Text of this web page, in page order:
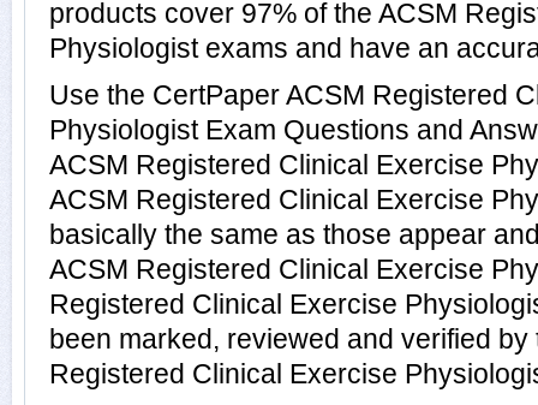
products cover 97% of the ACSM
Physiologist exams and have an
Use the CertPaper ACSM Registered
Physiologist Exam Questions and
ACSM Registered Clinical Exercise
ACSM Registered Clinical Exercise
basically the same as those appear
ACSM Registered Clinical Exercise
Registered Clinical Exercise
been marked, reviewed and verified
Registered Clinical Exercise